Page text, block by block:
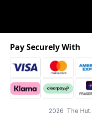
2026 The
Pay Securely With